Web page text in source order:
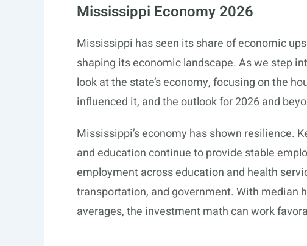
Mississippi Economy 2026
Mississippi has seen its share of economic
shaping its economic landscape. As we step
look at the state’s economy, focusing on the
influenced it, and the outlook for 2026 and
Mississippi’s economy has shown resilience.
and education continue to provide stable
employment across education and health
transportation, and government. With median
averages, the investment math can work